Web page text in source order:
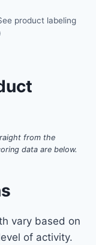
product labeling
from the
data are below.
vary based on
of activity.